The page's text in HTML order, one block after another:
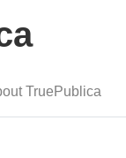
TruePublica